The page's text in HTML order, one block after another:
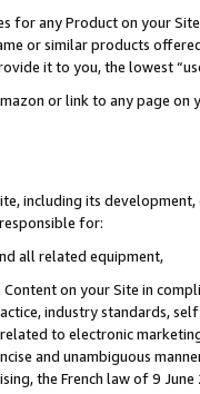
for any Product on your
or similar products
it to you, the lowest
or link to any page
including its
for:
all related equipment,
on your Site in
industry standards,
to electronic
and unambiguous
the French law of 9